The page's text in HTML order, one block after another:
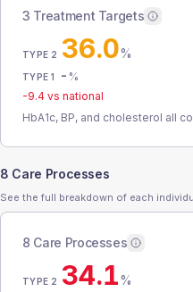
3 Treatment Targets
TYPE 2 36.0%
TYPE 1 - %
-9.4 vs national
HbA1c, BP, and cholesterol all
8 Care Processes
See the full breakdown of each
8 Care Processes
TYPE 2 34.1%